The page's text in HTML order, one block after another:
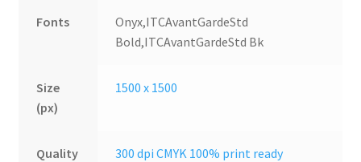
Fonts
Onyx,ITCAvantGardeStd
Bold,ITCAvantGardeStd Bk
Size
(px)
1500 x 1500
Quality 300 dpi CMYK 100% print ready